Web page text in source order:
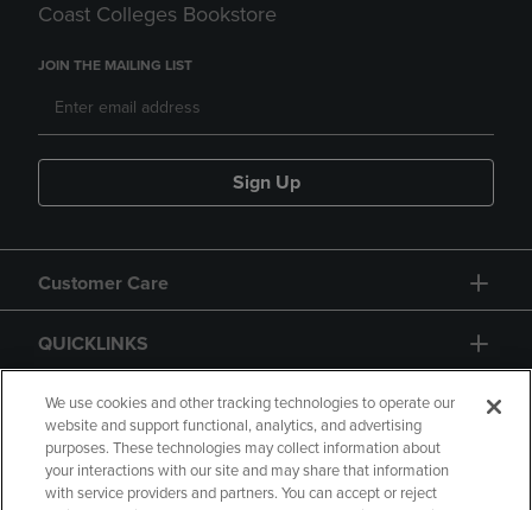
Coast Colleges Bookstore
JOIN THE MAILING LIST
Sign Up
Customer Care
QUICKLINKS
GIFT CARD
We use cookies and other tracking technologies to operate our
website and support functional, analytics, and advertising
purposes. These technologies may collect information about
your interactions with our site and may share that information
with service providers and partners. You can accept or reject